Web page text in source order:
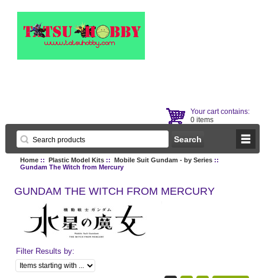
Your cart contains:
0 items
Home:: Plastic Model Kits:: Mobile Suit Gundam - by Series::
Gundam The Witch from Mercury
GUNDAM THE WITCH FROM MERCURY
Filter Results by: